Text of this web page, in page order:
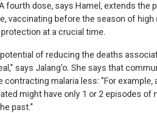
fourth dose, says Hamel, extends the
vaccinating before the season of high
at a crucial time.
of reducing the deaths
says Jalang'o. She says that
contracting malaria less: "For example,
might have only 1 or 2 episodes of
past."